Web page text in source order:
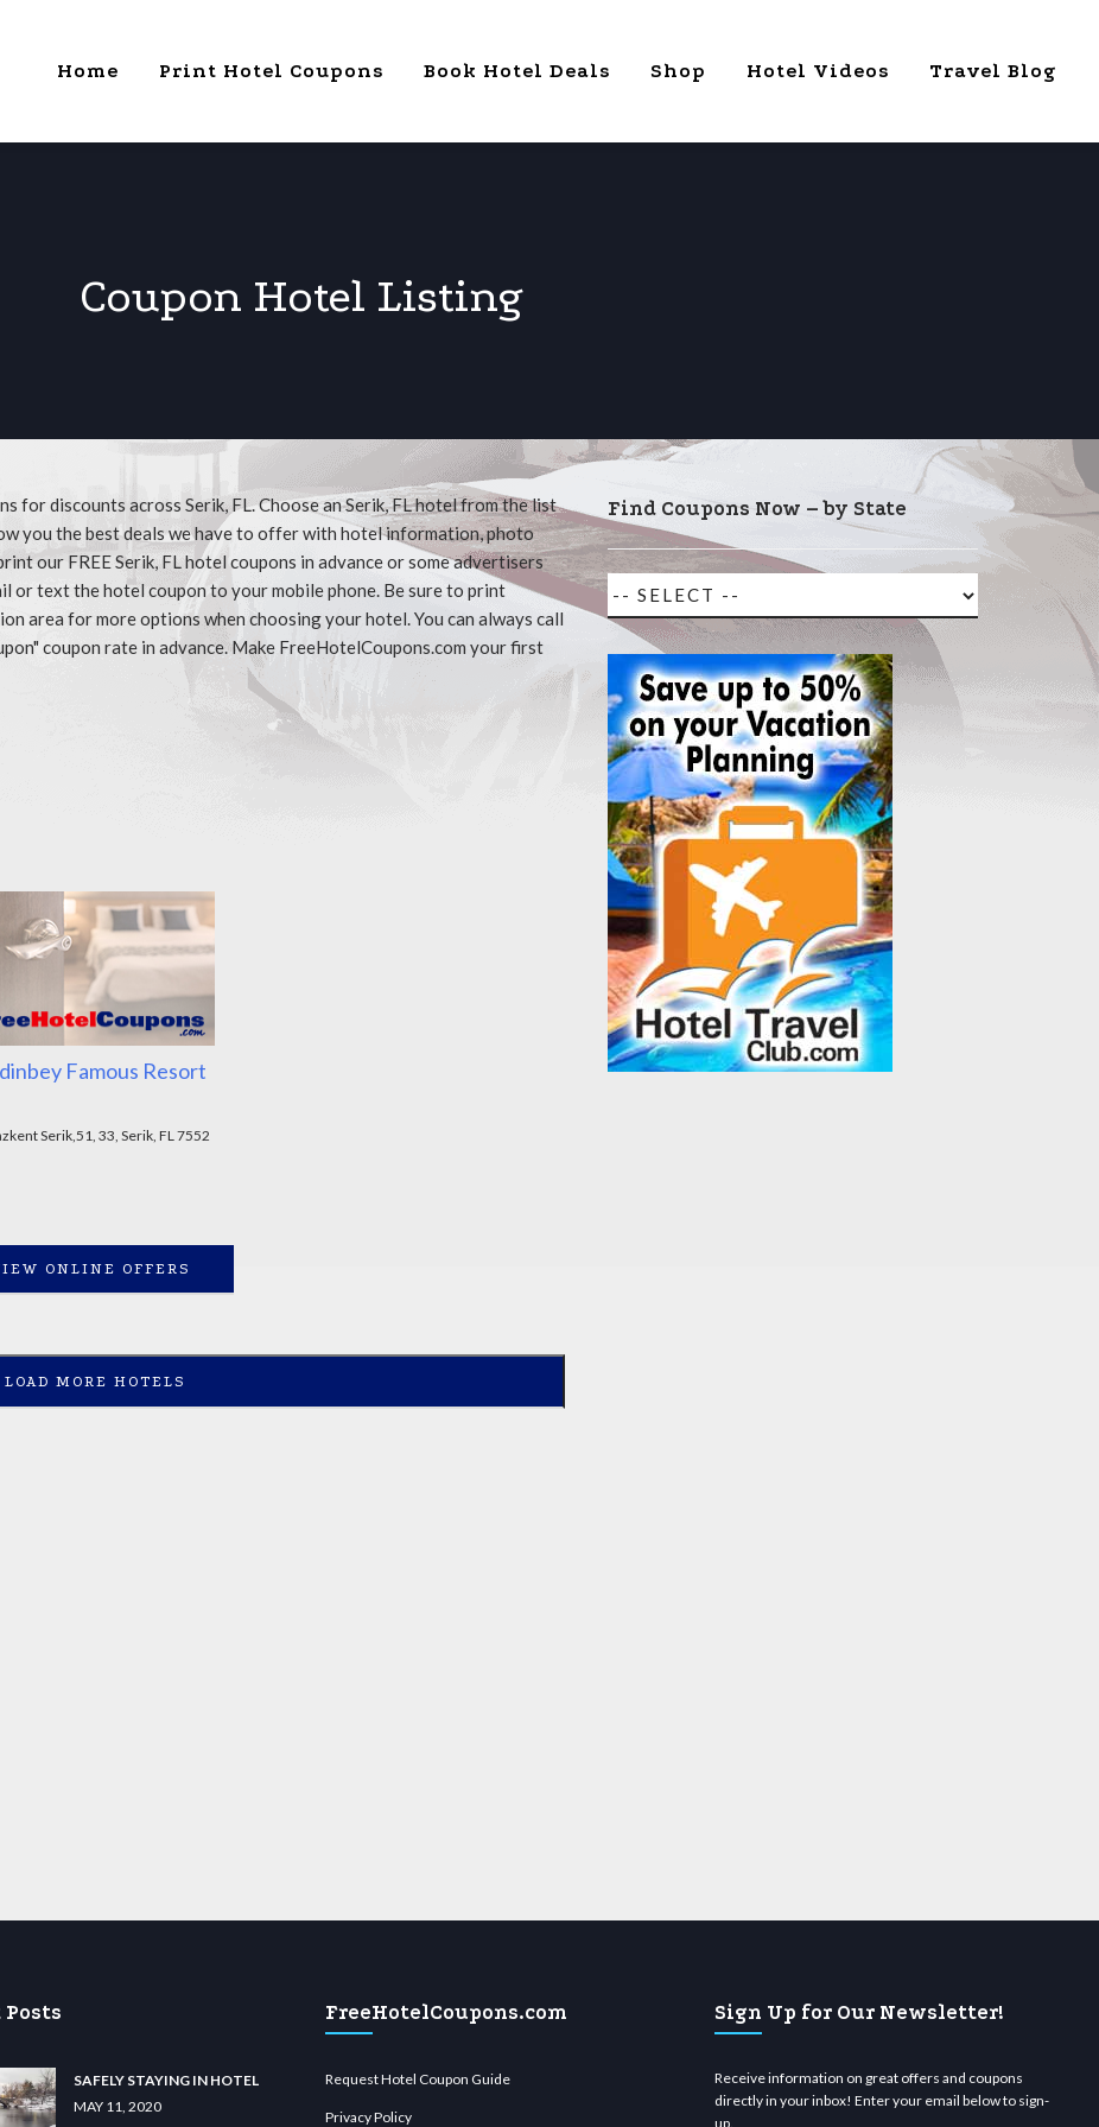
Home Print Hotel Coupons Book Hotel Deals Shop Hotel Videos Travel Blog
Coupon Hotel Listing
for discounts across Serik, FL. Choose an Serik, FL hotel from the list
you the best deals we have to offer with hotel information, photo
our FREE Serik, FL hotel coupons in advance or some advertisers
or text the hotel coupon to your mobile phone. Be sure to print
area for more options when choosing your hotel. You can always call
coupon rate in advance. Make FreeHotelCoupons.com your first
Famous Resort
Serik,51, 33, Serik, FL 7552
ONLINE OFFERS
LOAD MORE HOTELS
Find Coupons Now – by State
SAFELY STAYING IN HOTEL
MAY 11, 2020
FreeHotelCoupons.com
Request Hotel Coupon Guide
Privacy Policy
Sign Up for Our Newsletter!
Receive information on great offers and coupons
directly in your inbox! Enter your email below to sign-
up.